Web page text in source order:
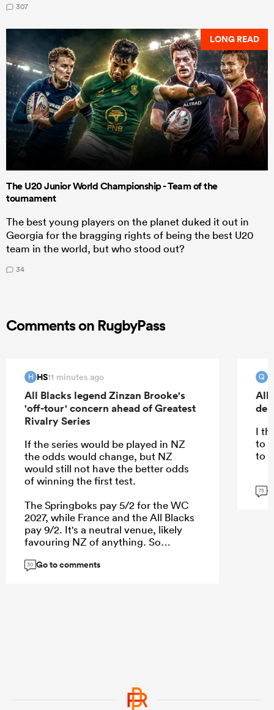
307
LONG READ
The U20 Junior World Championship - Team of the
tournament
The best young players on the planet duked it out in
Georgia for the bragging rights of being the best U20
team in the world, but who stood out?
34
Comments on RugbyPass
H HS11 minutes ago
All Blacks legend Zinzan Brooke's
'off-tour' concern ahead of Greatest
Rivalry Series
If the series would be played in NZ
the odds would change, but NZ
would still not have the better odds
of winning the first test.
The Springboks pay 5/2 for the WC
2027, while France and the All Blacks
pay 9/2. It's a neutral venue, likely
favouring NZ of anything. So
France and NZ who is the 2nd best in
30 Go to comments
Q
All
I
to
to
75